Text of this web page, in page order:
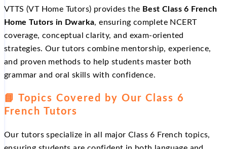
VTTS (VT Home Tutors) provides the Best Class 6 French
Home Tutors in Dwarka, ensuring complete NCERT
coverage, conceptual clarity, and exam‑oriented
strategies. Our tutors combine mentorship, experience,
and proven methods to help students master both
grammar and oral skills with confidence.
📘 Topics Covered by Our Class 6
French Tutors
Our tutors specialize in all major Class 6 French topics,